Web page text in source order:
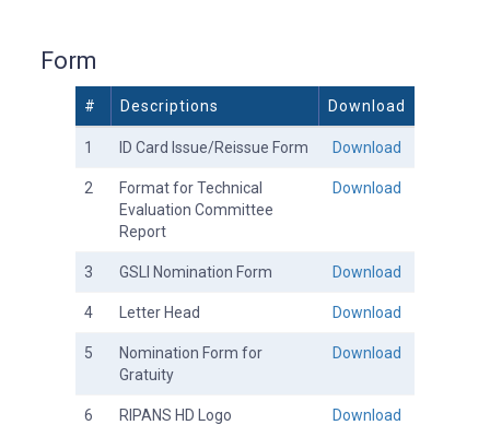
Form
# Descriptions Download
1 ID Card Issue/Reissue Form Download
2
Format for Technical
Evaluation Committee
Report
Download
3 GSLI Nomination Form Download
4 Letter Head Download
5
Nomination Form for
Gratuity
Download
6 RIPANS HD Logo Download